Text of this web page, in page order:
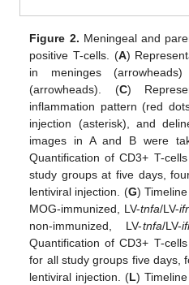
Figure 2. Meningeal and
positive T-cells. (A)
in meninges
(arrowheads). (C)
inflammation pattern (red
injection (asterisk), and
images in A and B were
Quantification of CD3+ T-
study groups at five days,
lentiviral injection. (G)
MOG-immunized, LV-tnfa/LV-
non-immunized, LV-tnfa/LV-
Quantification of CD3+ T-
for all study groups five days,
lentiviral injection. (L)